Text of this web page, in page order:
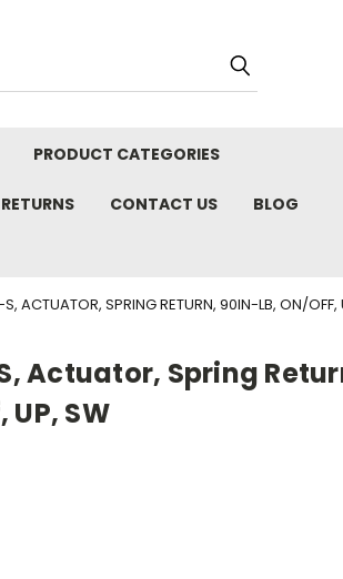
PRODUCT CATEGORIES
CONTACT US BLOG
S, ACTUATOR, SPRING RETURN, 90IN-LB, ON/OFF,
Actuator, Spring
SW